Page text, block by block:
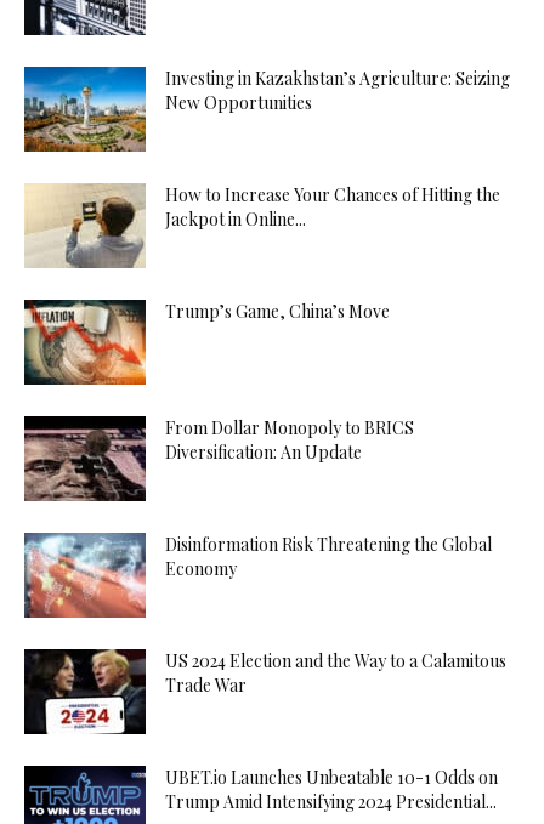
Investing in Kazakhstan’s Agriculture: Seizing
New Opportunities
How to Increase Your Chances of Hitting the
Jackpot in Online...
Trump’s Game, China’s Move
From Dollar Monopoly to BRICS
Diversification: An Update
Disinformation Risk Threatening the Global
Economy
US 2024 Election and the Way to a Calamitous
Trade War
UBET.io Launches Unbeatable 10-1 Odds on
Trump Amid Intensifying 2024 Presidential...